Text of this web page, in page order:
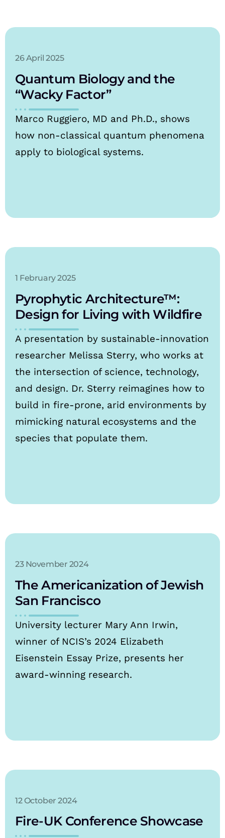
26 April 2025
Quantum Biology and the
“Wacky Factor”
Marco Ruggiero, MD and Ph.D., shows
how non-classical quantum phenomena
apply to biological systems.
1 February 2025
Pyrophytic Architecture™:
Design for Living with Wildfire
A presentation by sustainable-innovation
researcher Melissa Sterry, who works at
the intersection of science, technology,
and design. Dr. Sterry reimagines how to
build in fire-prone, arid environments by
mimicking natural ecosystems and the
species that populate them.
23 November 2024
The Americanization of Jewish
San Francisco
University lecturer Mary Ann Irwin,
winner of NCIS’s 2024 Elizabeth
Eisenstein Essay Prize, presents her
award-winning research.
12 October 2024
Fire-UK Conference Showcase